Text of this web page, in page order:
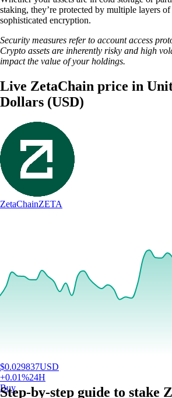
staking, they’re protected by multiple layers
sophisticated encryption.
Security measures refer to account access
Crypto assets are inherently risky and high
impact the value of your holdings.
Live ZetaChain price in
Dollars (USD)
ZetaChainZETA
$0.029837USD
+0.01%24H
Buy
Step-by-step guide to stake